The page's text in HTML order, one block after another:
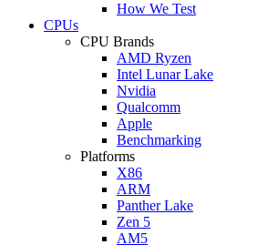
How We Test
CPUs
CPU Brands
AMD Ryzen
Intel Lunar Lake
Nvidia
Qualcomm
Apple
Benchmarking
Platforms
X86
ARM
Panther Lake
Zen 5
AM5